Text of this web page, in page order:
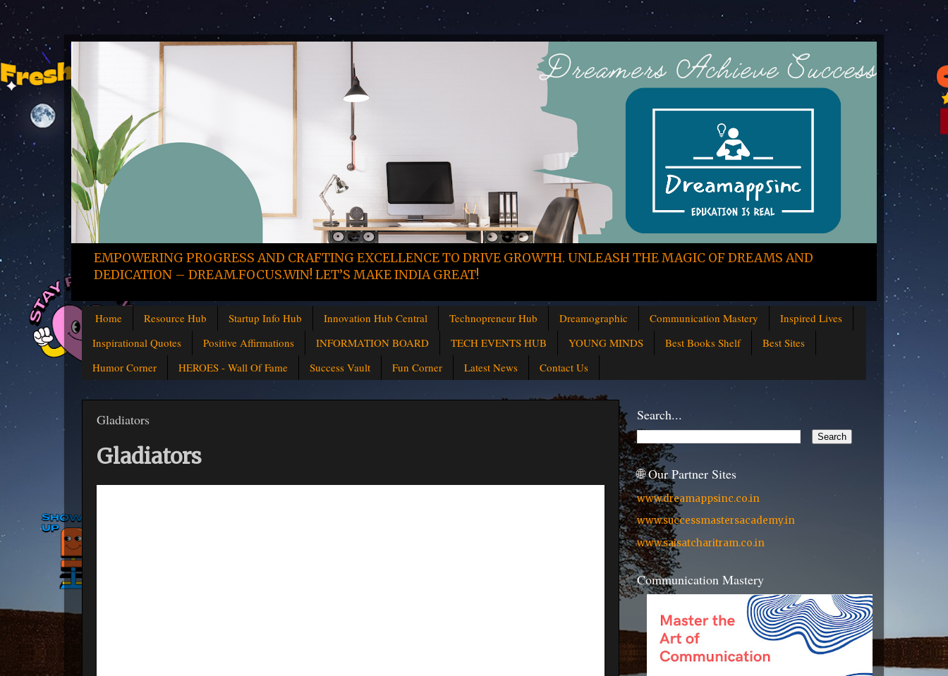
EMPOWERING PROGRESS AND CRAFTING EXCELLENCE TO DRIVE GROWTH. UNLEASH THE MAGIC OF DREAMS AND
DEDICATION – DREAM.FOCUS.WIN! LET’S MAKE INDIA GREAT!
Home Resource Hub Startup Info Hub Innovation Hub Central Technopreneur Hub Dreamographic Communication Mastery
Inspired Lives
Inspirational Quotes
Positive Affirmations INFORMATION BOARD TECH EVENTS HUB YOUNG MINDS Best Books Shelf
Best Sites
Humor Corner
HEROES - Wall Of Fame Success Vault Fun Corner Latest News Contact Us
Gladiators
Gladiators
Search...
🌐 Our Partner Sites
www.dreamappsinc.co.in
www.successmastersacademy.in
www.saisatcharitram.co.in
Communication Mastery